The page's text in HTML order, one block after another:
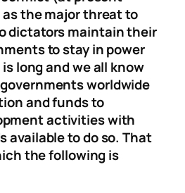
the major threat to
dictators maintain their
to stay in power
long and we all know
worldwide
and funds to
activities with
available to do so. That
the following is